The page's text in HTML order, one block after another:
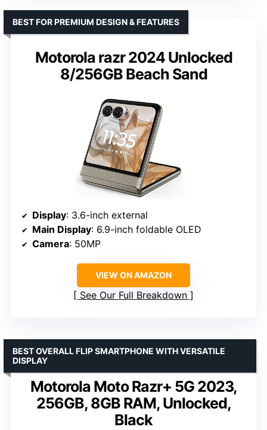
Motorola razr 2024 Unlocked
8/256GB Beach Sand
BEST FOR PREMIUM DESIGN & FEATURES
Display: 3.6-inch external
Main Display: 6.9-inch foldable OLED
Camera: 50MP
VIEW ON AMAZON
See Our Full Breakdown
Motorola Moto Razr+ 5G 2023,
256GB, 8GB RAM, Unlocked,
Black
BEST OVERALL FLIP SMARTPHONE WITH VERSATILE
DISPLAY